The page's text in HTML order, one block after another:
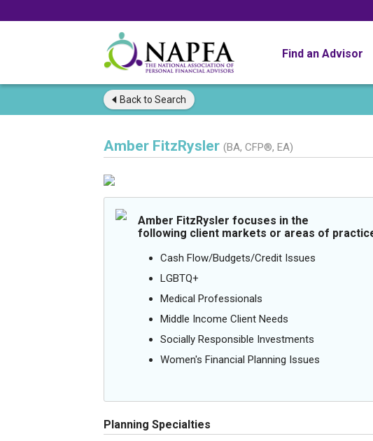
Find an Advisor
Back to Search
Amber FitzRysler (BA, CFP®, EA)
Amber FitzRysler focuses in the
following client markets or areas of
Cash Flow/Budgets/Credit Issues
LGBTQ+
Medical Professionals
Middle Income Client Needs
Socially Responsible Investments
Women's Financial Planning Issues
Planning Specialties